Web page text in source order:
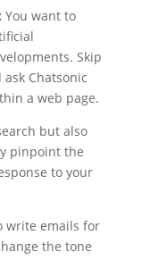
You want to
Skip
Chatsonic
a web page.
but also
pinpoint the
to your
write emails for
the tone